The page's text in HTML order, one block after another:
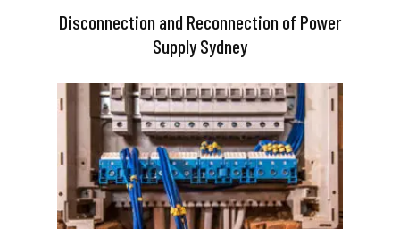
Disconnection and Reconnection of Power
Supply Sydney